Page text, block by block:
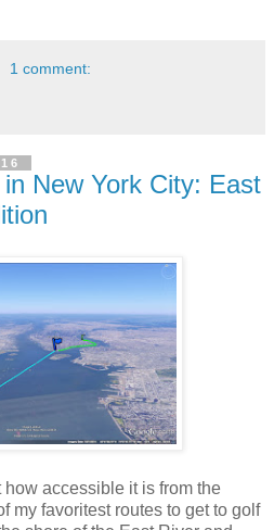
1 comment:
New York City: East
accessible it is from the
my favoritest routes to get to golf